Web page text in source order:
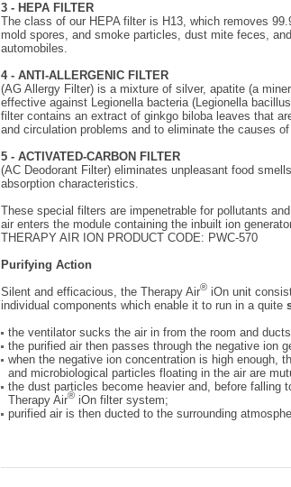
3 - HEPA FILTER
The class of our HEPA filter is H13, which removes
mold spores, and smoke particles, dust mite feces,
automobiles.
4 - ANTI-ALLERGENIC FILTER
(AG Allergy Filter) is a mixture of silver, apatite (a
effective against Legionella bacteria (Legionella
filter contains an extract of ginkgo biloba leaves that
and circulation problems and to eliminate the causes
5 - ACTIVATED-CARBON FILTER
(AC Deodorant Filter) eliminates unpleasant food
absorption characteristics.
These special filters are impenetrable for pollutants
air enters the module containing the inbuilt ion
THERAPY AIR ION PRODUCT CODE: PWC-570
Purifying Action
Silent and efficacious, the Therapy Air® iOn unit
individual components which enable it to run in a quite
the ventilator sucks the air in from the room and
the purified air then passes through the negative ion
when the negative ion concentration is high enough,
and microbiological particles floating in the air are
the dust particles become heavier and, before falling
Therapy Air® iOn filter system;
purified air is then ducted to the surrounding